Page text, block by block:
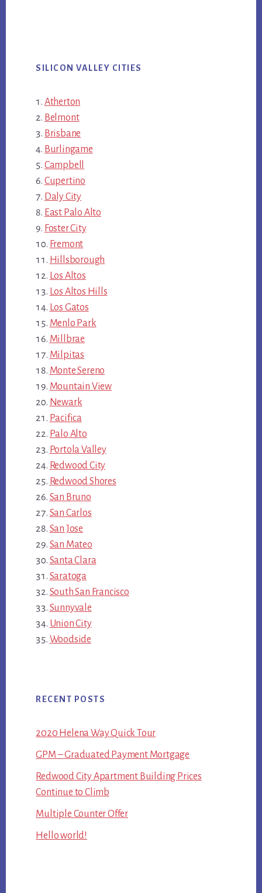
SILICON VALLEY CITIES
Atherton
Belmont
Brisbane
Burlingame
Campbell
Cupertino
Daly City
East Palo Alto
Foster City
Fremont
Hillsborough
Los Altos
Los Altos Hills
Los Gatos
Menlo Park
Millbrae
Milpitas
Monte Sereno
Mountain View
Newark
Pacifica
Palo Alto
Portola Valley
Redwood City
Redwood Shores
San Bruno
San Carlos
San Jose
San Mateo
Santa Clara
Saratoga
South San Francisco
Sunnyvale
Union City
Woodside
RECENT POSTS
2020 Helena Way Quick Tour
GPM – Graduated Payment Mortgage
Redwood City Apartment Building Prices
Continue to Climb
Multiple Counter Offer
Hello world!